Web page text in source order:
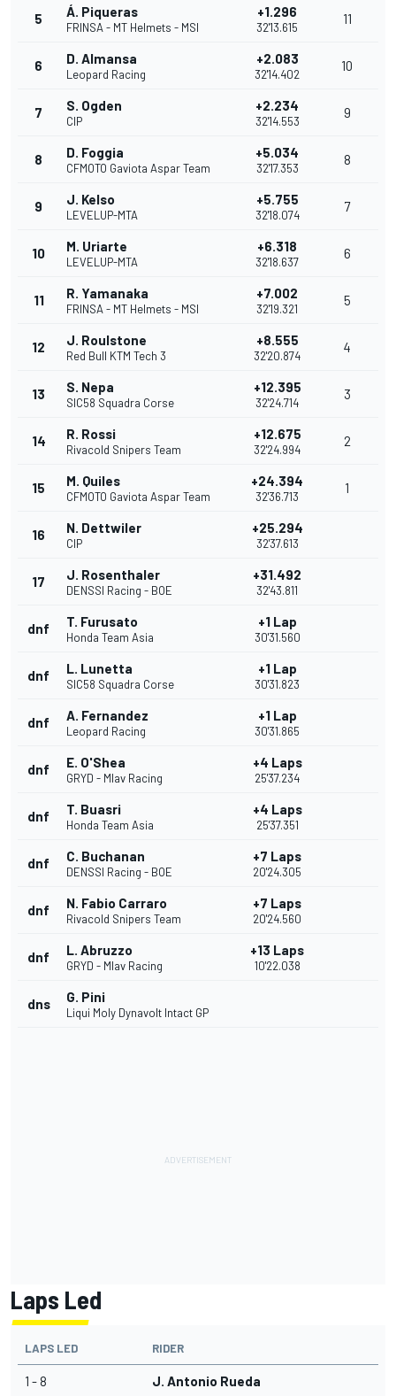
5 Á. Piqueras
FRINSA - MT Helmets - MSI
+1.296
32'13.615
11
6 D. Almansa
Leopard Racing
+2.083
32'14.402
10
7 S. Ogden
CIP
+2.234
32'14.553
9
8 D. Foggia
CFMOTO Gaviota Aspar Team
+5.034
32'17.353
8
9 J. Kelso
LEVELUP-MTA
+5.755
32'18.074
7
10 M. Uriarte
LEVELUP-MTA
+6.318
32'18.637
6
11 R. Yamanaka
FRINSA - MT Helmets - MSI
+7.002
32'19.321
5
12 J. Roulstone
Red Bull KTM Tech 3
+8.555
32'20.874
4
13 S. Nepa
SIC58 Squadra Corse
+12.395
32'24.714
3
14 R. Rossi
Rivacold Snipers Team
+12.675
32'24.994
2
15 M. Quiles
CFMOTO Gaviota Aspar Team
+24.394
32'36.713
1
16 N. Dettwiler
CIP
+25.294
32'37.613
17 J. Rosenthaler
DENSSI Racing - BOE
+31.492
32'43.811
dnf T. Furusato
Honda Team Asia
+1 Lap
30'31.560
dnf L. Lunetta
SIC58 Squadra Corse
+1 Lap
30'31.823
dnf A. Fernandez
Leopard Racing
+1 Lap
30'31.865
dnf E. O'Shea
GRYD - Mlav Racing
+4 Laps
25'37.234
dnf T. Buasri
Honda Team Asia
+4 Laps
25'37.351
dnf C. Buchanan
DENSSI Racing - BOE
+7 Laps
20'24.305
dnf N. Fabio Carraro
Rivacold Snipers Team
+7 Laps
20'24.560
dnf L. Abruzzo
GRYD - Mlav Racing
+13 Laps
10'22.038
dns G. Pini
Liqui Moly Dynavolt Intact GP
Laps Led
LAPS LED RIDER
1 - 8 J. Antonio Rueda